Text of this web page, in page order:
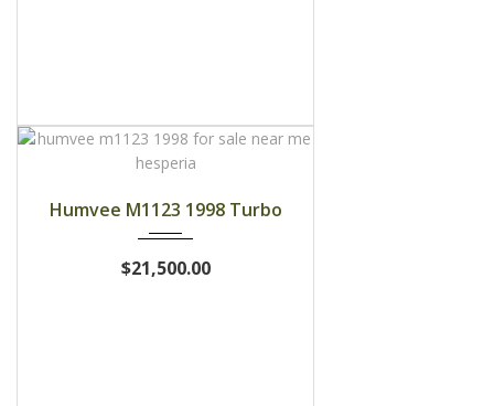
Humvee M1123 1998 Turbo
$21,500.00